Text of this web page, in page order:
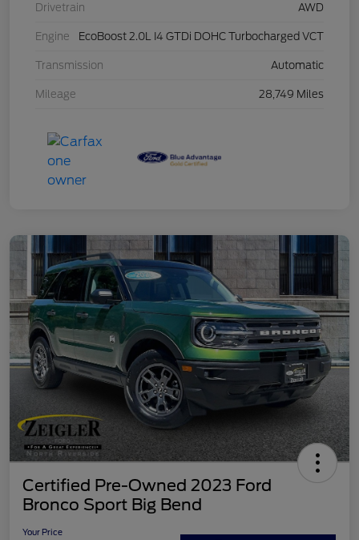
Drivetrain AWD
Engine EcoBoost 2.0L I4 GTDi DOHC Turbocharged VCT
Transmission Automatic
Mileage 28,749 Miles
Certified Pre-Owned 2023 Ford
Bronco Sport Big Bend
Your Price